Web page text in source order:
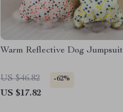
Warm Reflective Dog Jumpsuit
US $46.82 -62%
US $17.82